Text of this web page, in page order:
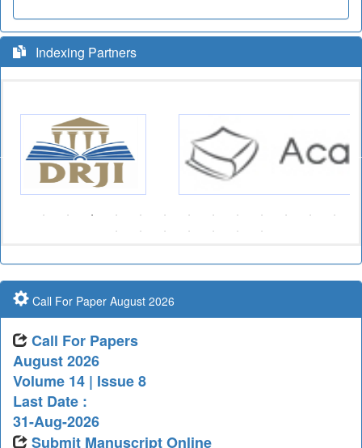
Indexing Partners
Call For Paper August 2026
Call For Papers
August 2026
Volume 14 | Issue 8
Last Date :
31-Aug-2026
Submit Manuscript Online